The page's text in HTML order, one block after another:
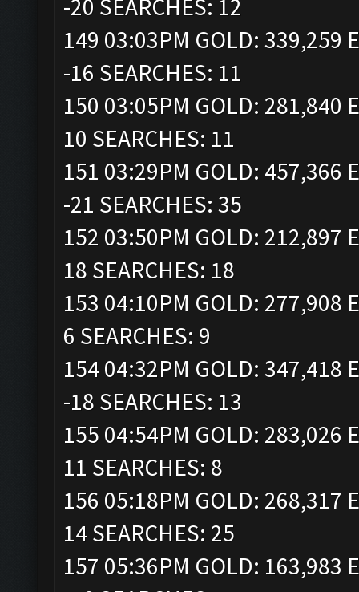
-20 SEARCHES: 12
149 03:03PM GOLD: 339,259
-16 SEARCHES: 11
150 03:05PM GOLD: 281,840
10 SEARCHES: 11
151 03:29PM GOLD: 457,366
-21 SEARCHES: 35
152 03:50PM GOLD: 212,897
18 SEARCHES: 18
153 04:10PM GOLD: 277,908
6 SEARCHES: 9
154 04:32PM GOLD: 347,418
-18 SEARCHES: 13
155 04:54PM GOLD: 283,026
11 SEARCHES: 8
156 05:18PM GOLD: 268,317
14 SEARCHES: 25
157 05:36PM GOLD: 163,983